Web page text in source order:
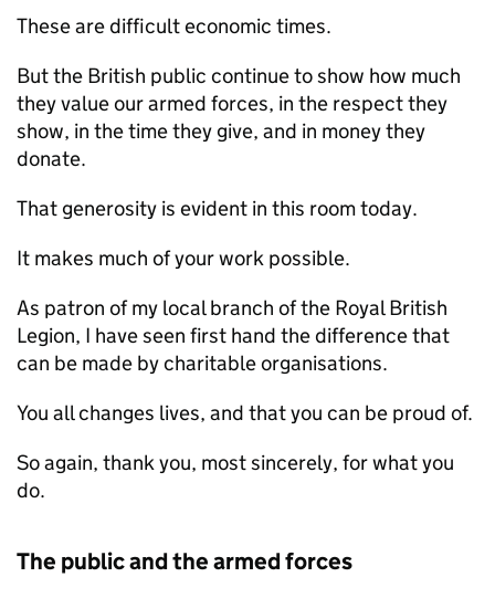
These are difficult economic times.
But the British public continue to show how much
they value our armed forces, in the respect they
show, in the time they give, and in money they
donate.
That generosity is evident in this room today.
It makes much of your work possible.
As patron of my local branch of the Royal British
Legion, I have seen first hand the difference that
can be made by charitable organisations.
You all changes lives, and that you can be proud of.
So again, thank you, most sincerely, for what you
do.
The public and the armed forces